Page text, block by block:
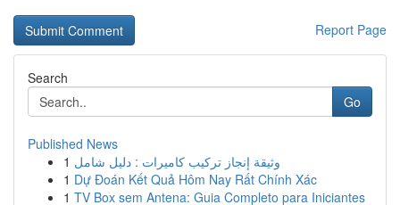
Report Page
Search
Go
Published News
1 وثيقة إنجاز تركيب كاميرات : دليل شامل
1 Dự Đoán Kết Quả Hôm Nay Rất Chính Xác
1 TV Box sem Antena: Guia Completo para Iniciantes